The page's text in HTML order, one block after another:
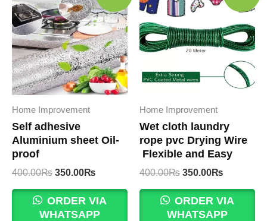
Home Improvement
Self adhesive
Aluminium sheet Oil-
proof
400.00₨ Original
was:
400.00₨.
350.00₨
is:
350.00₨.
ORDER VIA
WHATSAPP
Home Improvement
Wet cloth laundry
rope pvc Drying Wire
Flexible and Easy
400.00₨ Original
was:
400.00₨.
350.00₨
is:
350.00₨.
ORDER VIA
WHATSAPP